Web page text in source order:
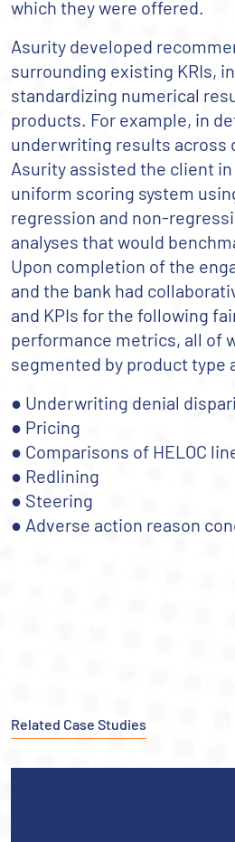
which they were offered.
Asurity developed
surrounding existing KRIs,
standardizing numerical
products. For example, in
underwriting results across
Asurity assisted the client
uniform scoring system
regression and non-
analyses that would
Upon completion of the
and the bank had
and KPIs for the following
performance metrics, all of
segmented by product type
● Underwriting denial
● Pricing
● Comparisons of HELOC
● Redlining
● Steering
● Adverse action reason
Related Case Studies